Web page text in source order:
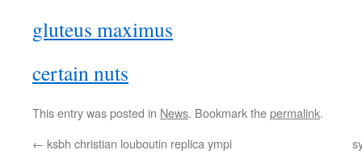
gluteus maximus
certain nuts
This entry was posted in News. Bookmark thepermalink.
← ksbh christian louboutin replica ympi